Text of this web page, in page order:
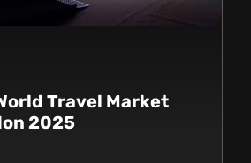
Travel Market
2025